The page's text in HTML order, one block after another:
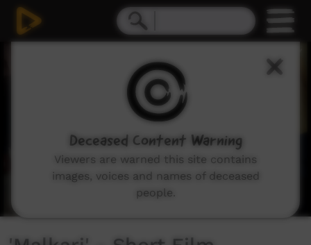
Deceased Content Warning
Viewers are warned this site contains
images, voices and names of deceased
people.